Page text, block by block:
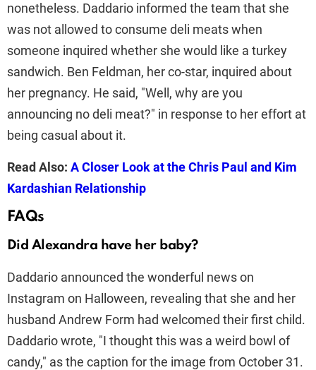
nonetheless. Daddario informed the team that she
was not allowed to consume deli meats when
someone inquired whether she would like a turkey
sandwich. Ben Feldman, her co-star, inquired about
her pregnancy. He said, "Well, why are you
announcing no deli meat?" in response to her effort at
being casual about it.
Read Also: A Closer Look at the Chris Paul and Kim
Kardashian Relationship
FAQs
Did Alexandra have her baby?
Daddario announced the wonderful news on
Instagram on Halloween, revealing that she and her
husband Andrew Form had welcomed their first child.
Daddario wrote, "I thought this was a weird bowl of
candy," as the caption for the image from October 31.